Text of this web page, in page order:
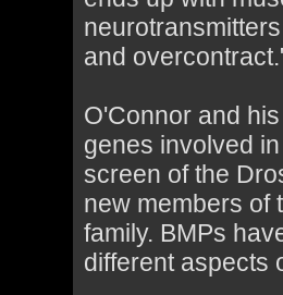
and
O'Connor and
genes involved
screen of the
new members of
family. BMPs
different aspects